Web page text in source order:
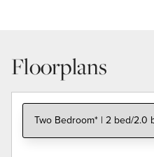
Floorplans